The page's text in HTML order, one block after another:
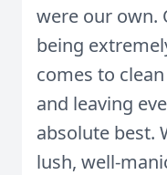
were our own.
being
comes to
and leaving
absolute best.
lush, well-